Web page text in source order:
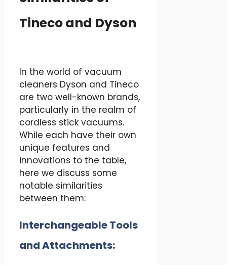
Tineco and Dyson
In the world of vacuum
cleaners Dyson and Tineco
are two well-known brands,
particularly in the realm of
cordless stick vacuums.
While each have their own
unique features and
innovations to the table,
here we discuss some
notable similarities
between them:
Interchangeable Tools
and Attachments: